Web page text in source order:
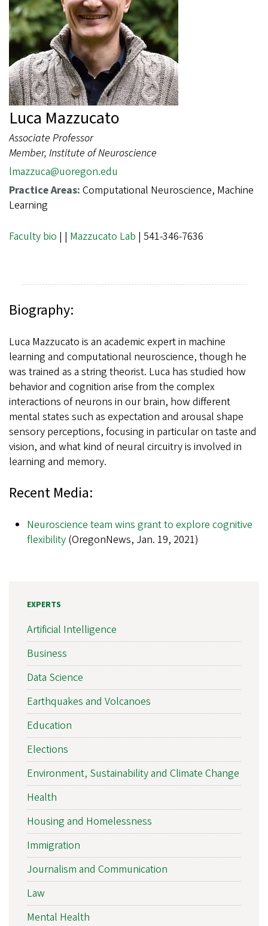
Luca Mazzucato
Associate Professor
Member, Institute of Neuroscience
lmazzuca@uoregon.edu
Practice Areas: Computational Neuroscience, Machine
Learning
Faculty bio | | Mazzucato Lab | 541-346-7636
Biography:
Luca Mazzucato is an academic expert in machine
learning and computational neuroscience, though he
was trained as a string theorist. Luca has studied how
behavior and cognition arise from the complex
interactions of neurons in our brain, how different
mental states such as expectation and arousal shape
sensory perceptions, focusing in particular on taste and
vision, and what kind of neural circuitry is involved in
learning and memory.
Recent Media:
Neuroscience team wins grant to explore cognitive
flexibility (OregonNews, Jan. 19, 2021)
EXPERTS
Artificial Intelligence
Business
Data Science
Earthquakes and Volcanoes
Education
Elections
Environment, Sustainability and Climate Change
Health
Housing and Homelessness
Immigration
Journalism and Communication
Law
Mental Health